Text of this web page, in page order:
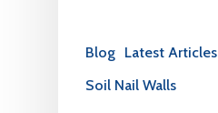
Blog Latest Articles
Soil Nail Walls